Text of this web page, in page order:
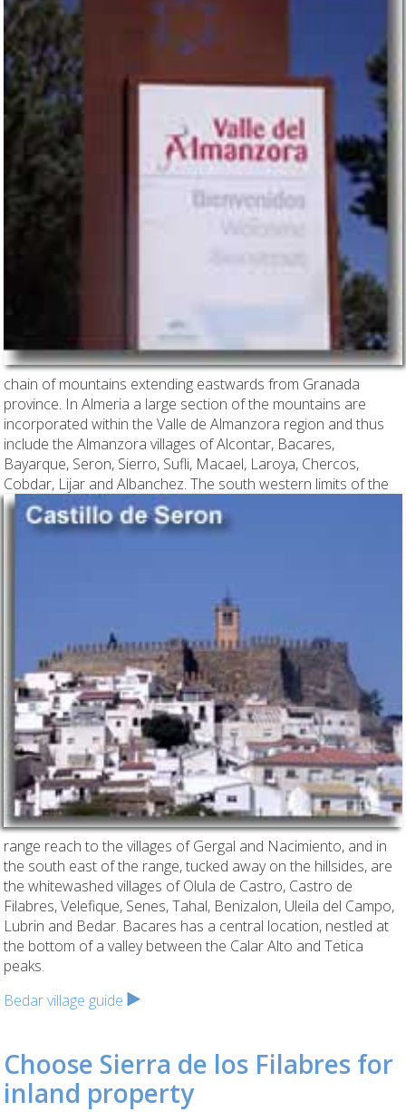
chain of mountains extending eastwards from Granada
province. In Almeria a large section of the mountains are
incorporated within the Valle de Almanzora region and thus
include the Almanzora villages of Alcontar, Bacares,
Bayarque, Seron, Sierro, Sufli, Macael, Laroya, Chercos,
Cobdar, Lijar and Albanchez. The south western limits ofthe
range reach to the villages of Gergal and Nacimiento, and in
the south east of the range, tucked away on the hillsides, are
the whitewashed villages of Olula de Castro, Castro de
Filabres, Velefique, Senes, Tahal, Benizalon, Uleila del Campo,
Lubrin and Bedar. Bacares has a central location, nestled at
the bottom of a valley between the Calar Alto and Tetica
peaks.
Bedar village guide
Choose Sierra de los Filabres for
inland property